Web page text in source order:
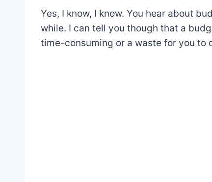
Yes, I know, I know. You hear about
while. I can tell you though that a
time-consuming or a waste for you to